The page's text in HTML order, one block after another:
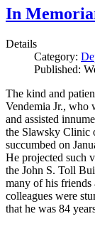
In
Details
Category:
Published:
The kind and
Vendemia Jr., who
and assisted
the Slawsky Clinic
succumbed on
He projected such
the John S. Toll
many of his friends
colleagues were
that he was 84